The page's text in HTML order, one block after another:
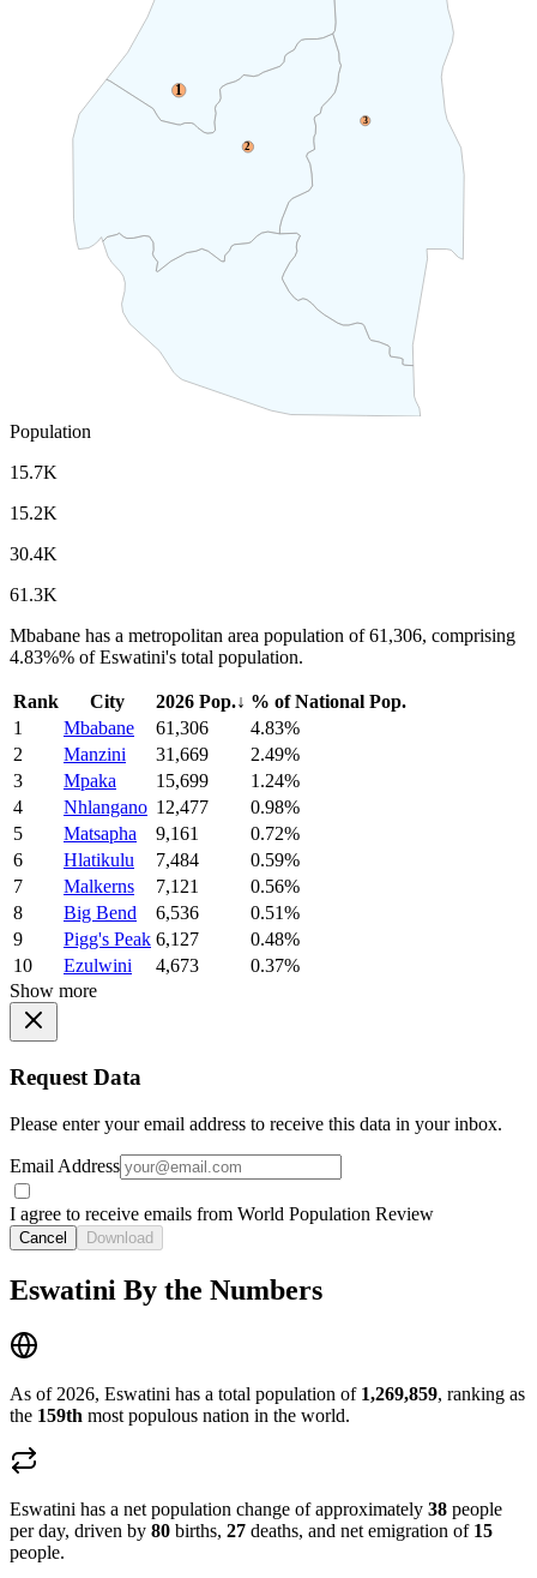
1
2
3
Population
15.7K
15.2K
30.4K
61.3K
Mbabane has a metropolitan area population of 61,306, comprising
4.83%% of Eswatini's total population.
Rank City 2026 Pop.↓ % of National Pop.
1
Mbabane 61,306
4.83%
2
Manzini 31,669
2.49%
3
Mpaka 15,699
1.24%
4
Nhlangano 12,477
0.98%
5
Matsapha 9,161
0.72%
6
Hlatikulu 7,484
0.59%
7
Malkerns 7,121
0.56%
8
Big Bend 6,536
0.51%
9
Pigg's Peak 6,127
0.48%
10
Ezulwini 4,673
0.37%
Show more
Request Data
Please enter your email address to receive this data in your inbox.
Email Address
I agree to receive emails from World Population Review
Cancel Download
Eswatini By the Numbers
As of 2026, Eswatini has a total population of 1,269,859, ranking as
the 159th most populous nation in the world.
Eswatini has a net population change of approximately 38 people
per day, driven by 80 births, 27 deaths, and net emigration of 15
people.